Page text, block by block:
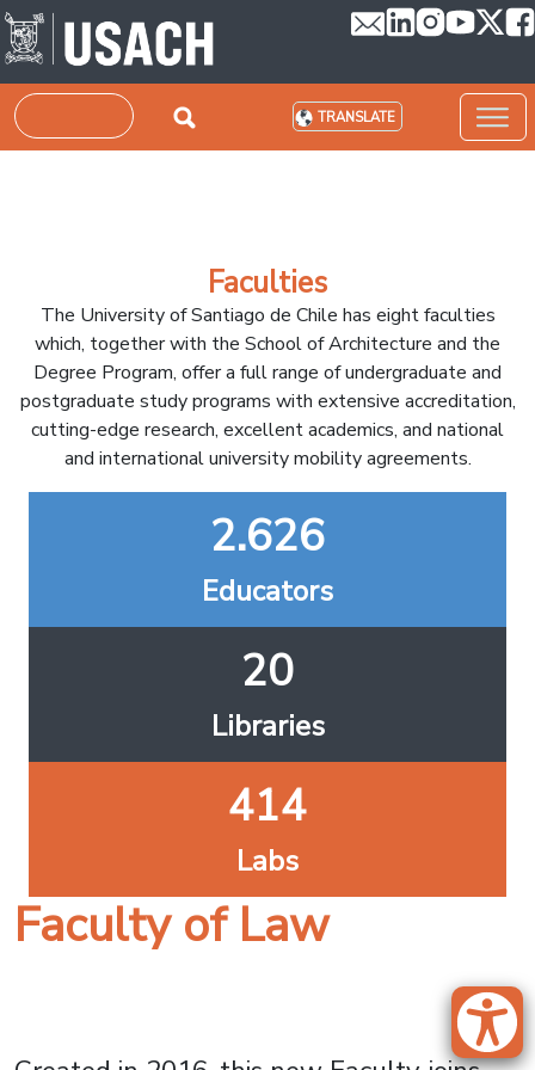
Skip to main content
Search TRANSLATE
Faculties
The University of Santiago de Chile has eight faculties
which, together with the School of Architecture and the
Degree Program, offer a full range of undergraduate and
postgraduate study programs with extensive accreditation,
cutting-edge research, excellent academics, and national
and international university mobility agreements.
2.626
Educators
20
Libraries
414
Labs
Faculty of Law